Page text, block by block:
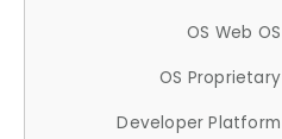
OS Web OS
OS Proprietary
Developer Platform